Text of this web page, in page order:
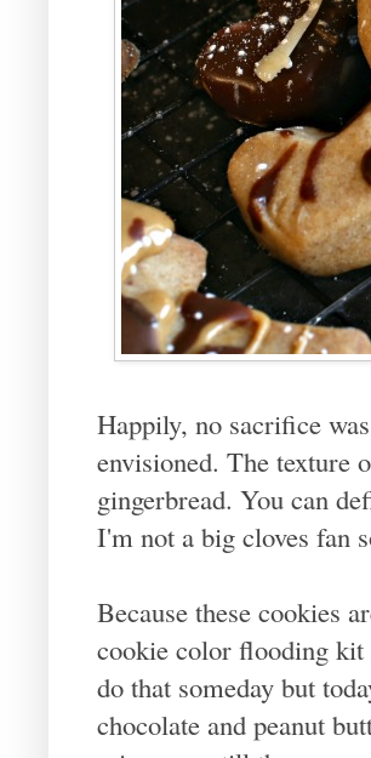
Happily, no sacrifice
envisioned. The texture
gingerbread. You can
I'm not a big cloves fan
Because these cookies
cookie color flooding
do that someday but
chocolate and peanut